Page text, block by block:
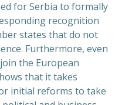
for Serbia to formally
recognition
states that do not
Furthermore, even
the European
that it takes
initial reforms to take